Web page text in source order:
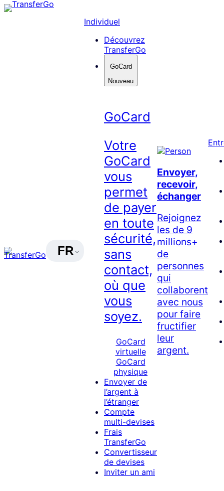
Skip
FR
Individuel
Découvrez
TransferGo
GoCard
Nouveau
GoCard
Votre
GoCard
vous
permet
de payer
en toute
sécurité,
sans
contact,
où que
vous
soyez.
GoCard
virtuelle
GoCard
physique
Envoyer de
l’argent à
l’étranger
Compte
multi-devises
Frais
TransferGo
Convertisseur
de devises
Inviter un ami
Envoyer,
recevoir,
échanger
Rejoignez
les de 9
millions+
de
personnes
qui
collaborent
avec nous
pour faire
fructifier
leur
argent.